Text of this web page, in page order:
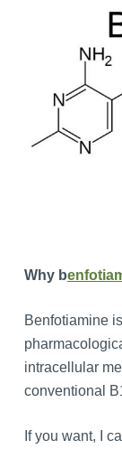
Why b
Benfotiamine
intracellular
conventional
If you want, I